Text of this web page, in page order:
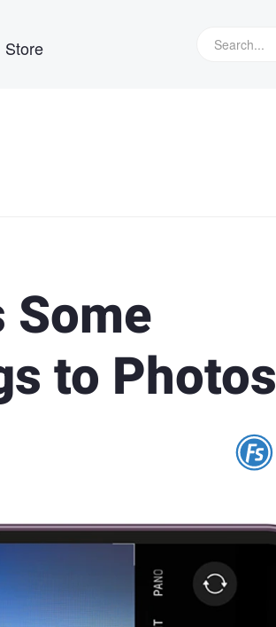
Store
Some
to Photos